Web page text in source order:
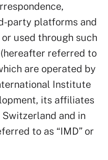
party platforms and
used through such
referred to
are operated by
Institute
its affiliates
and in
to as “IMD” or